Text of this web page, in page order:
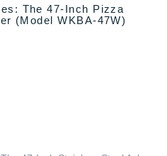
The 47-Inch Pizza
(Model WKBA-47W)